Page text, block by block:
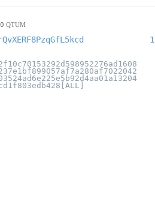
QTUM